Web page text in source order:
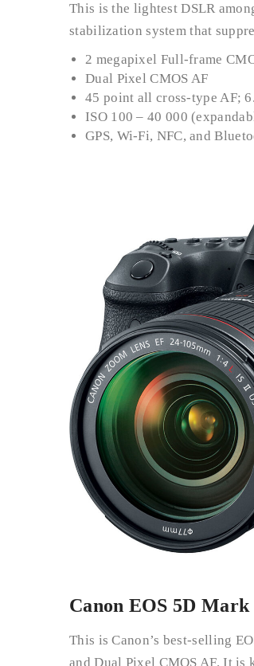
This is the lightest DSLR
stabilization system that
2 megapixel Full-frame
Dual Pixel CMOS AF
45 point all cross-type AF;
ISO 100 – 40 000
GPS, Wi-Fi, NFC, and
Canon EOS 5D
This is Canon’s best-selling
and Dual Pixel CMOS AF. It